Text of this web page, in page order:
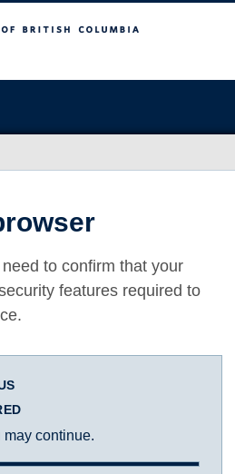
to confirm that your
features required to
may continue.